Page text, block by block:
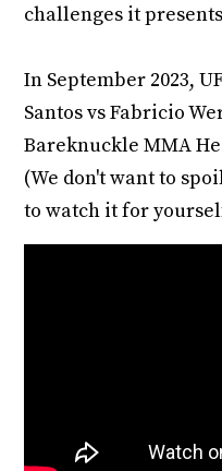
challenges it
In September 2023,
Santos vs Fabricio
Bareknuckle MMA
(We don't want to
to watch it for